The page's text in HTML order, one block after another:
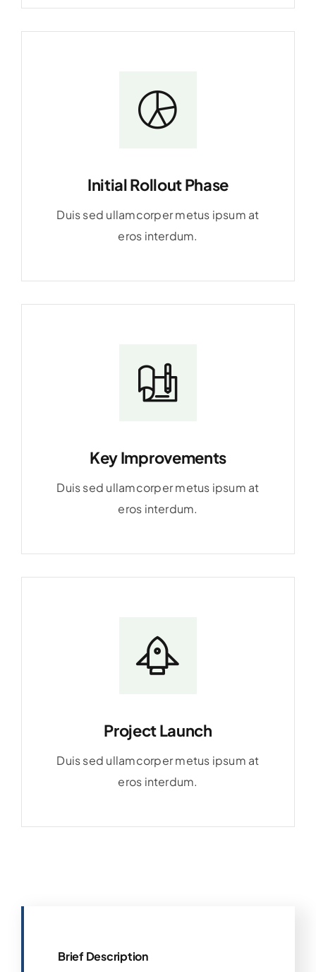
Initial Rollout Phase
Duis sed ullamcorper metus ipsum at
eros interdum.
Key Improvements
Duis sed ullamcorper metus ipsum at
eros interdum.
Project Launch
Duis sed ullamcorper metus ipsum at
eros interdum.
Brief Description